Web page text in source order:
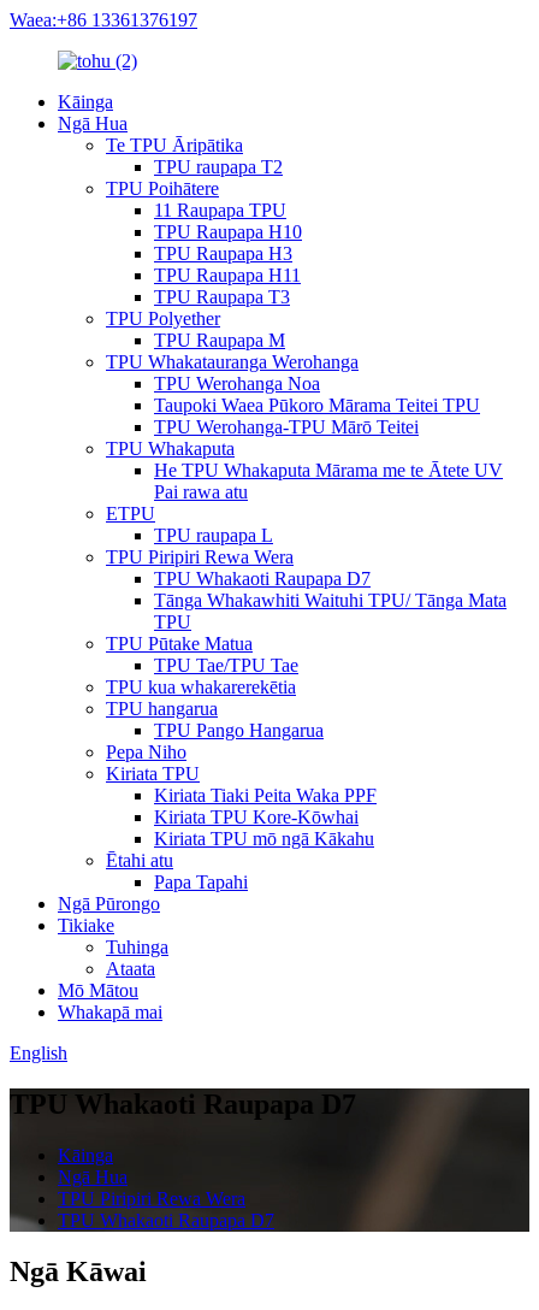
Waea:+86 13361376197
Kāinga
Ngā Hua
Te TPU Āripātika
TPU raupapa T2
TPU Poihātere
11 Raupapa TPU
TPU Raupapa H10
TPU Raupapa H3
TPU Raupapa H11
TPU Raupapa T3
TPU Polyether
TPU Raupapa M
TPU Whakatauranga Werohanga
TPU Werohanga Noa
Taupoki Waea Pūkoro Mārama Teitei TPU
TPU Werohanga-TPU Mārō Teitei
TPU Whakaputa
He TPU Whakaputa Mārama me te Ātete UV
Pai rawa atu
ETPU
TPU raupapa L
TPU Piripiri Rewa Wera
TPU Whakaoti Raupapa D7
Tānga Whakawhiti Waituhi TPU/ Tānga Mata
TPU
TPU Pūtake Matua
TPU Tae/TPU Tae
TPU kua whakarerekētia
TPU hangarua
TPU Pango Hangarua
Pepa Niho
Kiriata TPU
Kiriata Tiaki Peita Waka PPF
Kiriata TPU Kore-Kōwhai
Kiriata TPU mō ngā Kākahu
Ētahi atu
Papa Tapahi
Ngā Pūrongo
Tikiake
Tuhinga
Ataata
Mō Mātou
Whakapā mai
English
TPU Whakaoti Raupapa D7
Kāinga
Ngā Hua
TPU Piripiri Rewa Wera
TPU Whakaoti Raupapa D7
Ngā Kāwai